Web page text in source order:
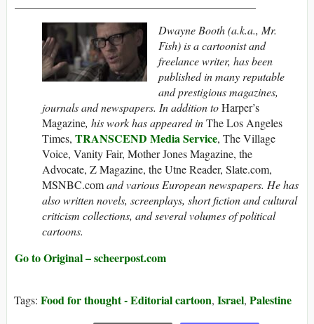
Dwayne Booth (a.k.a., Mr.
Fish) is a cartoonist and
freelance writer, has been
published in many reputable
and prestigious magazines,
journals and newspapers. In addition toHarper’s
Magazine, his work has appeared inThe Los Angeles
Times, TRANSCEND Media Service, The Village
Voice, Vanity Fair, Mother Jones Magazine, the
Advocate, Z Magazine, the Utne Reader, Slate.com,
MSNBC.comand various European newspapers. He has
also written novels, screenplays, short fiction and cultural
criticism collections, and several volumes of political
cartoons.
Go to Original – scheerpost.com
Tags: Food for thought - Editorial cartoon, Israel, Palestine